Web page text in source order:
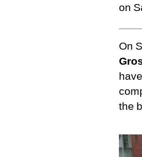
on
On
the